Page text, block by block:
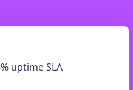
uptime SLA